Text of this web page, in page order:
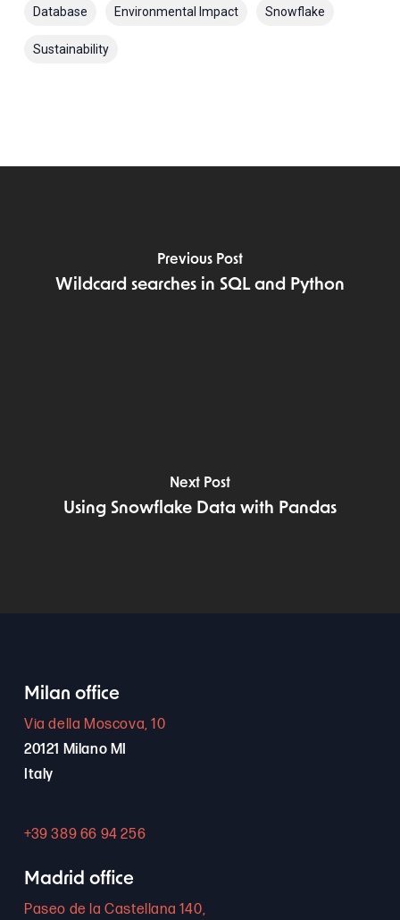
Database Environmental Impact Snowflake
Sustainability
Previous Post
Wildcard searches in SQL and Python
Next Post
Using Snowflake Data with Pandas
Milan office
Via della Moscova, 10
20121 Milano MI
Italy
+39 389 66 94 256
Madrid office
Paseo de la Castellana 140,